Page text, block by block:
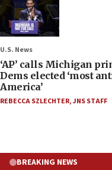
U.S. News
‘AP’ calls Michigan
Dems elected ‘most
America’
REBECCA SZLECHTER,JNS STAFF
BREAKING NEWS